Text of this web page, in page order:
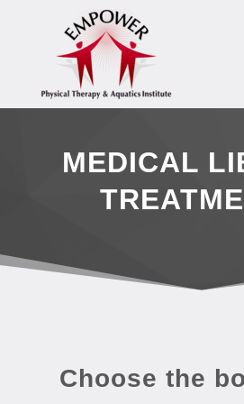
MEDICAL
Choose the